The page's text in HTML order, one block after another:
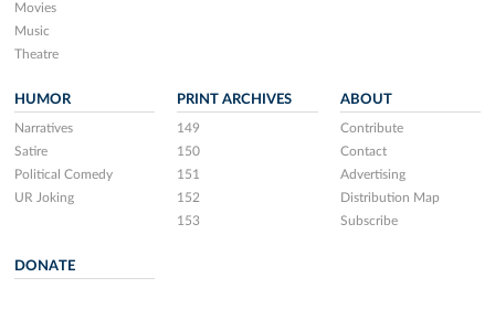
Movies
Music
Theatre
HUMOR
Narratives
Satire
Political Comedy
UR Joking
PRINT ARCHIVES
149
150
151
152
153
ABOUT
Contribute
Contact
Advertising
Distribution Map
Subscribe
DONATE